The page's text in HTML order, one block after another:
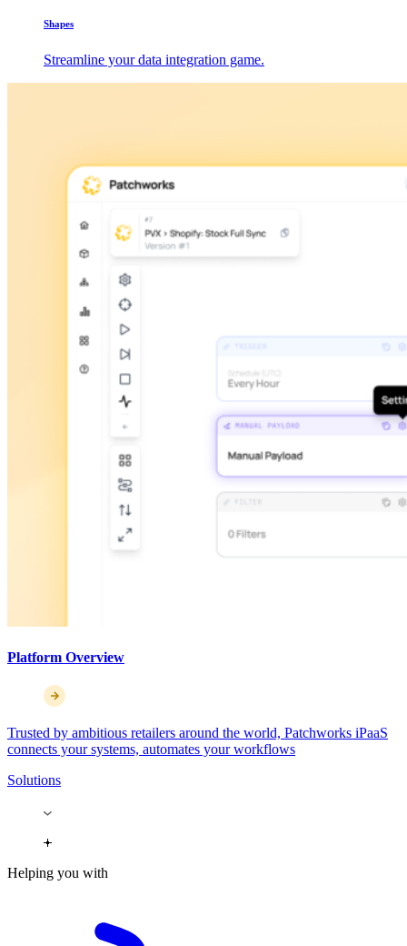
Shapes
Streamline your data integration game.
Platform Overview
Trusted by ambitious retailers around the world, Patchworks iPaaS
connects your systems, automates your workflows
Solutions
Helping you with